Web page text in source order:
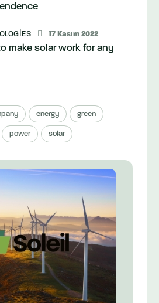
17 Kasım 2022
make solar work for any
energy green
power solar